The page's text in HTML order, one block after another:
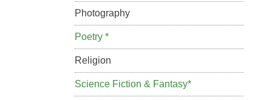
Photography
Poetry *
Religion
Science Fiction & Fantasy*